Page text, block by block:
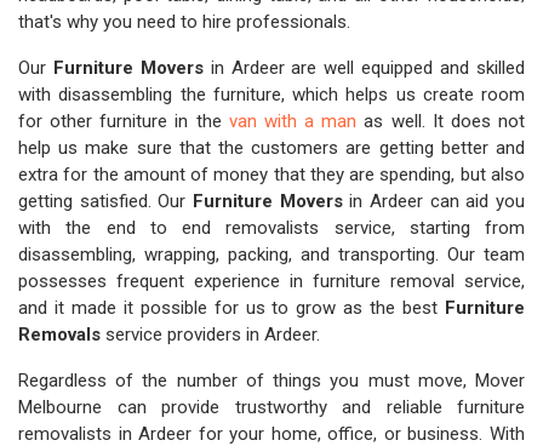
that's why you need to hire professionals.
Our Furniture Moversin Ardeer are well equipped and skilled
with disassembling the furniture, which helps us create room
for other furniture in the van with a man as well. It does not
help us make sure that the customers are getting better and
extra for the amount of money that they are spending, but also
getting satisfied. Our Furniture Moversin Ardeer can aid you
with the end to end removalists service, starting from
disassembling, wrapping, packing, and transporting. Our team
possesses frequent experience in furniture removal service,
and it made it possible for us to grow as the best Furniture
Removals service providers in Ardeer.
Regardless of the number of things you must move, Mover
Melbourne can provide trustworthy and reliable furniture
removalists in Ardeer for your home, office, or business. With